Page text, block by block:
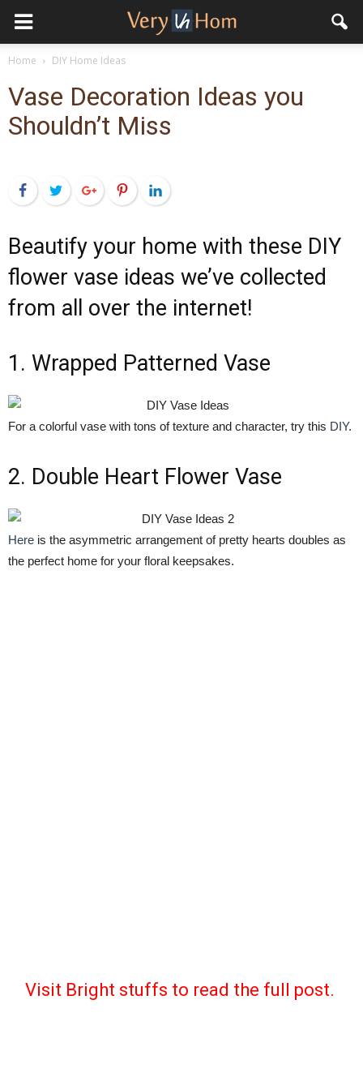
Home DIY Home Ideas
Vase Decoration Ideas you
Shouldn’t Miss
FacebookTwitterGoogle+PinterestLinkedIn
Beautify your home with these DIY
flower vase ideas we’ve collected
from all over the internet!
1. Wrapped Patterned Vase
For a colorful vase with tons of texture and character, try this DIY.
2. Double Heart Flower Vase
Here is the asymmetric arrangement of pretty hearts doubles as
the perfect home for your floral keepsakes.
Visit Bright stuffs to read the full post.